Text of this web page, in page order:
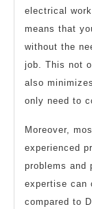
electrical
means that
without the
job. This not
also
only need to
Moreover,
experienced
problems and
expertise can
compared to